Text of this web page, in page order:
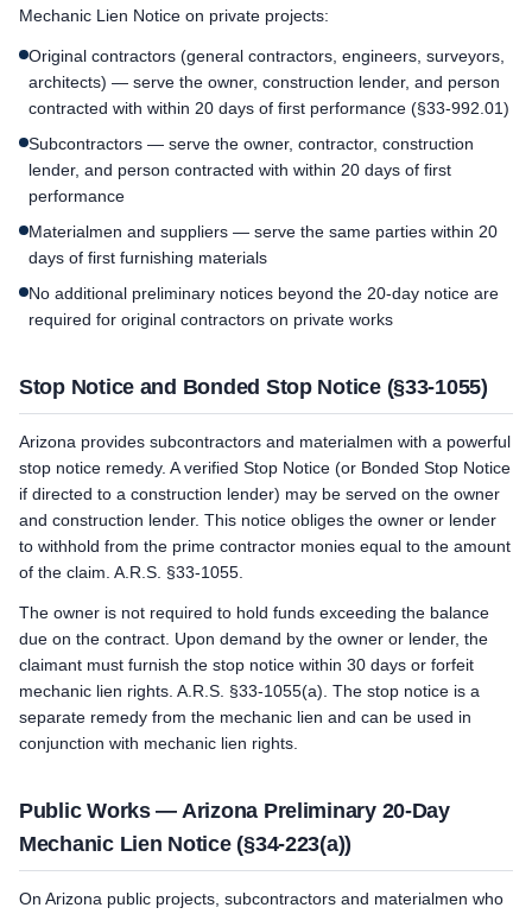
Mechanic Lien Notice on private projects:
Original contractors (general contractors, engineers, surveyors,
architects) — serve the owner, construction lender, and person
contracted with within 20 days of first performance (§33-992.01)
Subcontractors — serve the owner, contractor, construction
lender, and person contracted with within 20 days of first
performance
Materialmen and suppliers — serve the same parties within 20
days of first furnishing materials
No additional preliminary notices beyond the 20-day notice are
required for original contractors on private works
Stop Notice and Bonded Stop Notice (§33-1055)
Arizona provides subcontractors and materialmen with a powerful
stop notice remedy. A verified Stop Notice (or Bonded Stop Notice
if directed to a construction lender) may be served on the owner
and construction lender. This notice obliges the owner or lender
to withhold from the prime contractor monies equal to the amount
of the claim. A.R.S. §33-1055.
The owner is not required to hold funds exceeding the balance
due on the contract. Upon demand by the owner or lender, the
claimant must furnish the stop notice within 30 days or forfeit
mechanic lien rights. A.R.S. §33-1055(a). The stop notice is a
separate remedy from the mechanic lien and can be used in
conjunction with mechanic lien rights.
Public Works — Arizona Preliminary 20-Day
Mechanic Lien Notice (§34-223(a))
On Arizona public projects, subcontractors and materialmen who